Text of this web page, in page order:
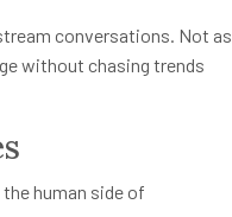
conversations. Not as
without chasing trends
human side of